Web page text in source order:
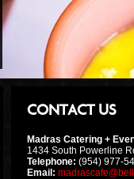
CONTACT US
Madras Catering +
1434 South Powerline
Telephone: (954) 977-
Email: